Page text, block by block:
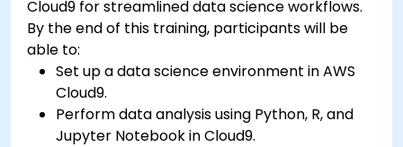
Cloud9 for streamlined data science workflows.
By the end of this training, participants will be
able to:
Set up a data science environment in AWS
Cloud9.
Perform data analysis using Python, R, and
Jupyter Notebook in Cloud9.